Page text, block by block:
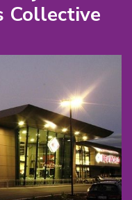
Collective